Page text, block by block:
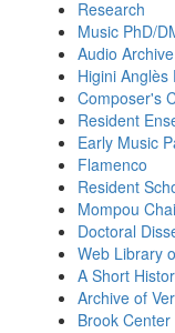
Research
Music PhD/
Audio Archive
Higini Anglès
Composer's
Resident
Early Music
Flamenco
Resident
Mompou
Doctoral
Web Library
A Short
Archive of
Brook